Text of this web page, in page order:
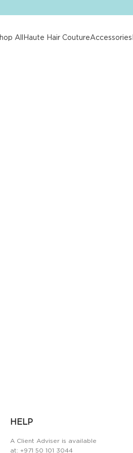
All Haute Hair CoutureAccessories
HELP
A Client Adviser is available
at: +971 50 101 3044